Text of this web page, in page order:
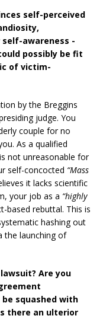
self-perceived
awareness -
possibly be fit
of victim-
by the Breggins
judge. You
couple for no
As a qualified
not unreasonable for
self-concocted “Mass
it lacks scientific
your job as a “highly
based rebuttal. This is
hashing out
the launching of
Are you
squashed with
there an ulterior